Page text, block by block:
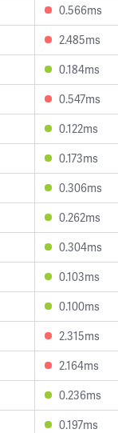
0.566ms
2.485ms
0.184ms
0.547ms
0.122ms
0.173ms
0.306ms
0.262ms
0.304ms
0.103ms
0.100ms
2.315ms
2.164ms
0.236ms
0.197ms